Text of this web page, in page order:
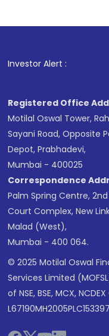
Investor Alert : .
Registered Office
Motilal Oswal Tower,
Sayani Road, Opposite
Depot, Prabhadevi,
Mumbai - 400025
Correspondence
Palm Spring Centre,
Court Complex, New
Malad (West),
Mumbai - 400 064.
© 2025 Motilal Oswal
Services Limited
of NSE, BSE, MCX, NCDEX
L67190MH2005PLC153397